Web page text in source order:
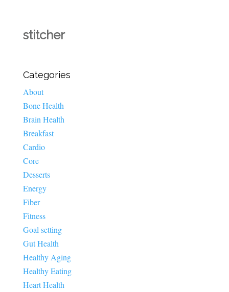
stitcher
Categories
About
Bone Health
Brain Health
Breakfast
Cardio
Core
Desserts
Energy
Fiber
Fitness
Goal setting
Gut Health
Healthy Aging
Healthy Eating
Heart Health